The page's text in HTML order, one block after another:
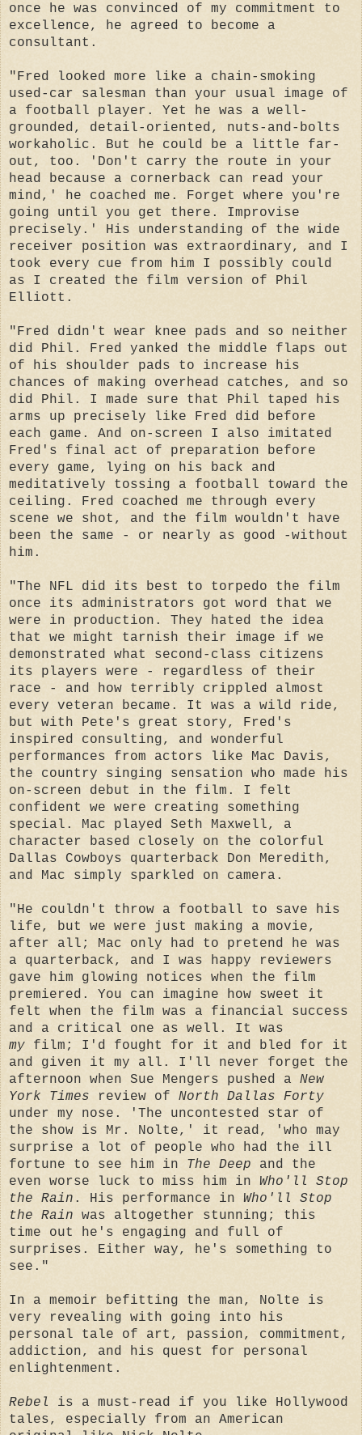
once he was convinced of my commitment to
excellence, he agreed to become a
consultant.
"Fred looked more like a chain-smoking
used-car salesman than your usual image of
a football player. Yet he was a well-
grounded, detail-oriented, nuts-and-bolts
workaholic. But he could be a little far-
out, too. 'Don't carry the route in your
head because a cornerback can read your
mind,' he coached me. Forget where you're
going until you get there. Improvise
precisely.' His understanding of the wide
receiver position was extraordinary, and I
took every cue from him I possibly could
as I created the film version of Phil
Elliott.
"Fred didn't wear knee pads and so neither
did Phil. Fred yanked the middle flaps out
of his shoulder pads to increase his
chances of making overhead catches, and so
did Phil. I made sure that Phil taped his
arms up precisely like Fred did before
each game. And on-screen I also imitated
Fred's final act of preparation before
every game, lying on his back and
meditatively tossing a football toward the
ceiling. Fred coached me through every
scene we shot, and the film wouldn't have
been the same - or nearly as good -without
him.
"The NFL did its best to torpedo the film
once its administrators got word that we
were in production. They hated the idea
that we might tarnish their image if we
demonstrated what second-class citizens
its players were - regardless of their
race - and how terribly crippled almost
every veteran became. It was a wild ride,
but with Pete's great story, Fred's
inspired consulting, and wonderful
performances from actors like Mac Davis,
the country singing sensation who made his
on-screen debut in the film. I felt
confident we were creating something
special. Mac played Seth Maxwell, a
character based closely on the colorful
Dallas Cowboys quarterback Don Meredith,
and Mac simply sparkled on camera.
"He couldn't throw a football to save his
life, but we were just making a movie,
after all; Mac only had to pretend he was
a quarterback, and I was happy reviewers
gave him glowing notices when the film
premiered. You can imagine how sweet it
felt when the film was a financial success
and a critical one as well. It was
my film; I'd fought for it and bled for it
and given it my all. I'll never forget the
afternoon when Sue Mengers pushed a New
York Times review of North Dallas Forty
under my nose. 'The uncontested star of
the show is Mr. Nolte,' it read, 'who may
surprise a lot of people who had the ill
fortune to see him in The Deep and the
even worse luck to miss him in Who'll Stop
the Rain . His performance in Who'll Stop
the Rain was altogether stunning; this
time out he's engaging and full of
surprises. Either way, he's something to
see."
In a memoir befitting the man, Nolte is
very revealing with going into his
personal tale of art, passion, commitment,
addiction, and his quest for personal
enlightenment.
Rebel
is a must-read if you like Hollywood
tales, especially from an American